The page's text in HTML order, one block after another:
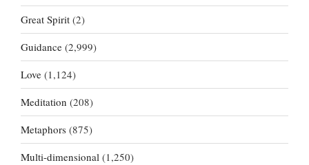
Great Spirit (2)
Guidance (2,999)
Love (1,124)
Meditation (208)
Metaphors (875)
Multi-dimensional (1,250)